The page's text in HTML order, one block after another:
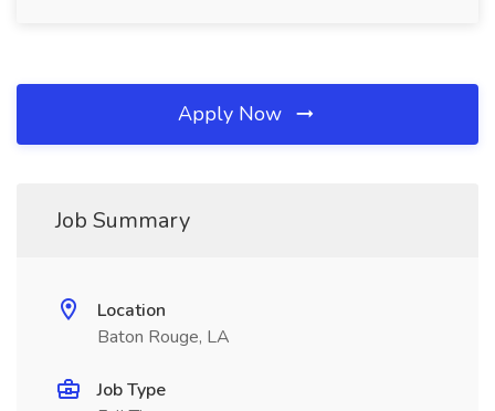
Apply Now
Job Summary
Location
Baton Rouge, LA
Job Type